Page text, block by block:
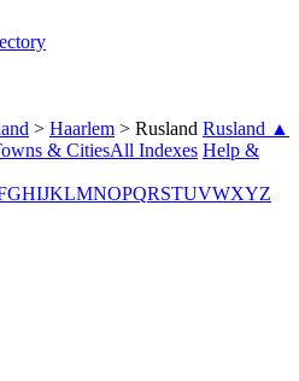
> Haarlem > Rusland Rusland ▲
& CitiesAll Indexes Help &
GHIJKLMNOPQRSTUVWXYZ